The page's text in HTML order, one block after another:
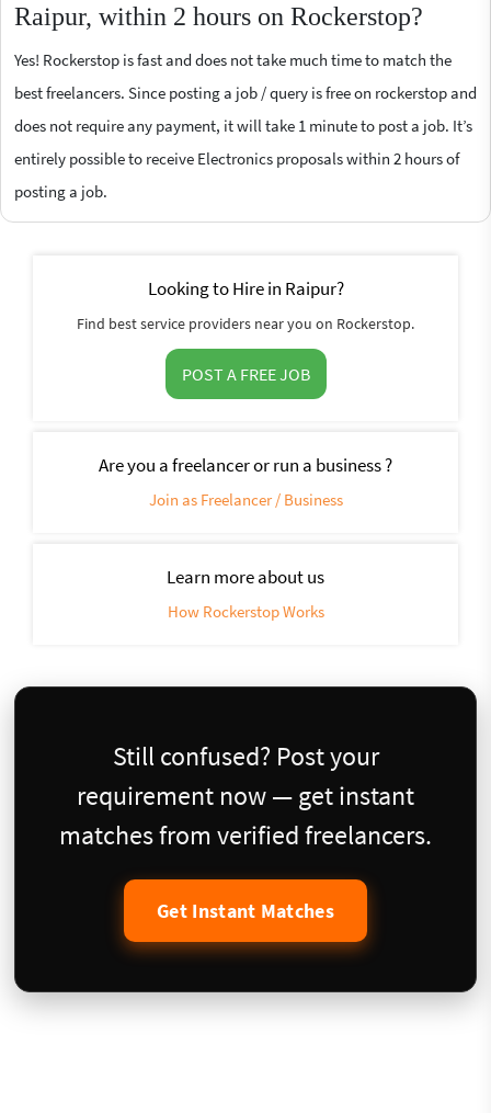
Raipur, within 2 hours on Rockerstop?
Yes! Rockerstop is fast and does not take much time to match the
best freelancers. Since posting a job / query is free on rockerstop and
does not require any payment, it will take 1 minute to post a job. It’s
entirely possible to receive Electronics proposals within 2 hours of
posting a job.
Looking to Hire in Raipur?
Find best service providers near you on Rockerstop.
POST A FREE JOB
Are you a freelancer or run a business ?
Join as Freelancer / Business
Learn more about us
How Rockerstop Works
Still confused? Post your
requirement now — get instant
matches from verified freelancers.
Get Instant Matches